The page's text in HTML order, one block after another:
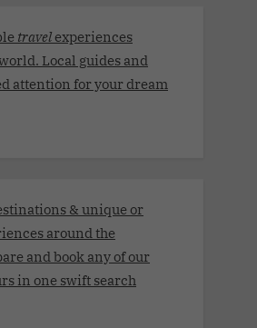
travel experiences
Local guides and
attention for your dream
& unique or
around the
and book any of our
in one swift search